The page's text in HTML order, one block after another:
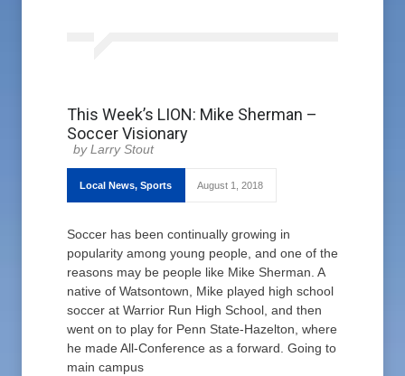
This Week’s LION: Mike Sherman –
Soccer Visionary
Larry Stout
Local News, Sports August 1, 2018
Soccer has been continually growing in
popularity among young people, and one of the
reasons may be people like Mike Sherman. A
native of Watsontown, Mike played high school
soccer at Warrior Run High School, and then
went on to play for Penn State-Hazelton, where
he made All-Conference as a forward. Going to
main campus